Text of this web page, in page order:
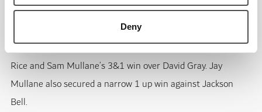
Deny
The Amateur side responded through several important
results, including Adrian Larsson’s 4&3 victory against Matt
Rice and Sam Mullane’s 3&1 win over David Gray. Jay
Mullane also secured a narrow 1 up win against Jackson
Bell.